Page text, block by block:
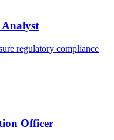
Analyst
regulatory compliance
Officer